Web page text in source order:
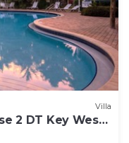
Villa
2 DT Key West |